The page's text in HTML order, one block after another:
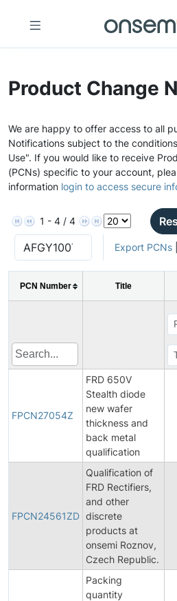
Product Change
We are happy to offer access to all
Notifications subject to the
Use". If you would like to receive
(PCNs) specific to your account,
information login to access secure
1 - 4 / 4
Export PCNs|
PCN Number Title
FPCN27054Z
FRD 650V
Stealth diode
new wafer
thickness and
back metal
qualification
FPCN24561ZD
Qualification of
FRD Rectifiers,
and other
discrete
products at
onsemi Roznov,
Czech Republic.
Packing
quantity